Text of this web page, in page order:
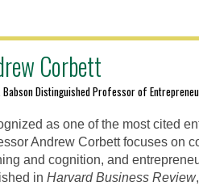
Corbett
Babson Distinguished Professor of
as one of the most cited
Andrew Corbett focuses on
and cognition, and
in Harvard Business Review,